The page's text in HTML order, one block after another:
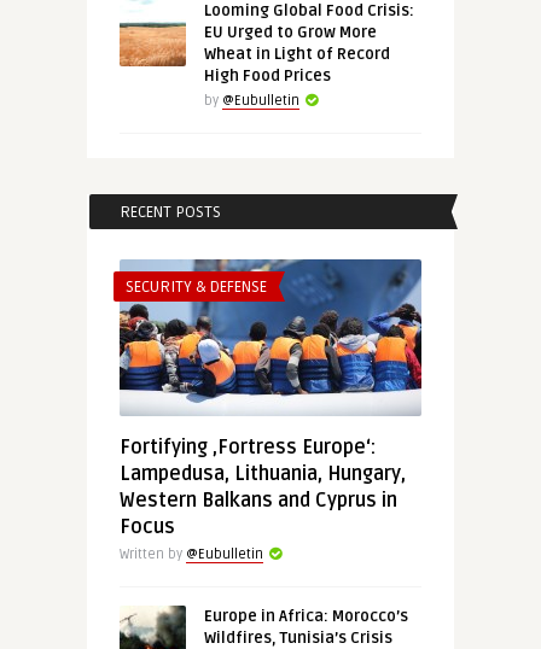
Looming Global Food Crisis:
EU Urged to Grow More
Wheat in Light of Record
High Food Prices
by @Eubulletin
RECENT POSTS
SECURITY & DEFENSE
Fortifying ‚Fortress Europe‘:
Lampedusa, Lithuania, Hungary,
Western Balkans and Cyprus in
Focus
Written by @Eubulletin
Europe in Africa: Morocco’s
Wildfires, Tunisia’s Crisis